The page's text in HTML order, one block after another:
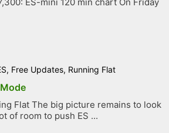
, Free Updates, Running Flat
Flat The big picture remains to look
of room to push ES ...